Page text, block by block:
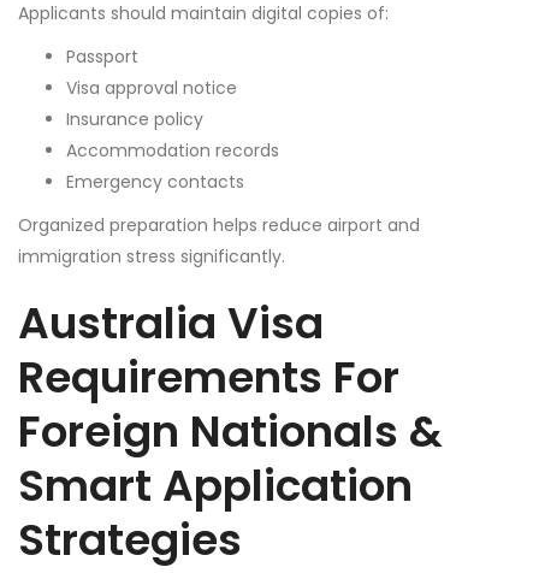
Applicants should maintain digital copies of:
Passport
Visa approval notice
Insurance policy
Accommodation records
Emergency contacts
Organized preparation helps reduce airport and
immigration stress significantly.
Australia Visa
Requirements For
Foreign Nationals &
Smart Application
Strategies